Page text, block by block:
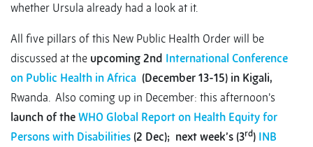
whether Ursula already had a look at it.
All five pillars of this New Public Health Order will be
discussed at the upcoming 2nd International Conference
on Public Health in Africa (December 13-15) in Kigali,
Rwanda. Also coming up in December: this afternoon’s
launch of the WHO Global Report on Health Equity for
Persons with Disabilities (2 Dec); next week’s (3rd) INB